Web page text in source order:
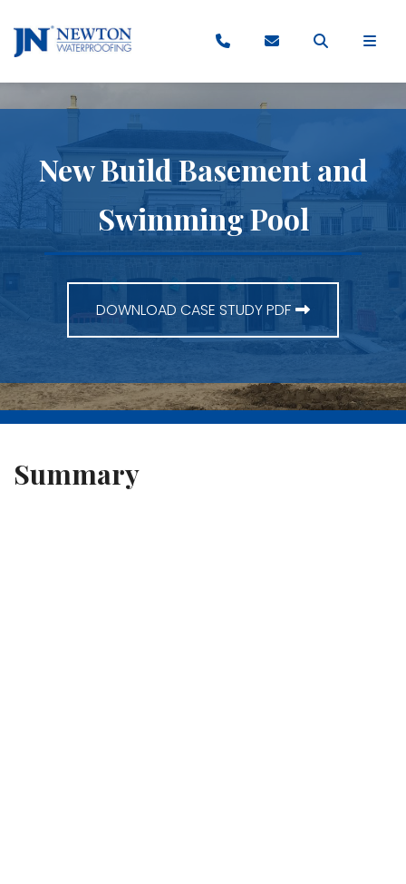
New Build Basement and
Swimming Pool
DOWNLOAD CASE STUDY PDF
Summary